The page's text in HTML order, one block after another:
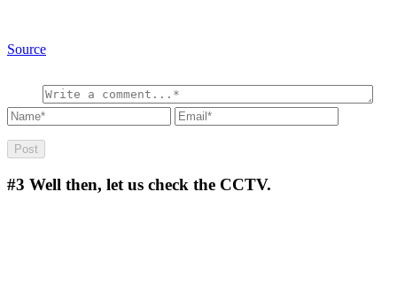
Source
#3 Well then, let us check the CCTV.